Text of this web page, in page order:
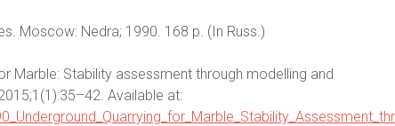
Moscow: Nedra; 1990. 168 p. (In Russ.)
Marble: Stability assessment through modelling and
Available at: